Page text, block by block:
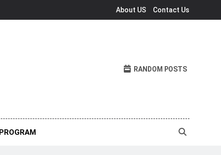
About US Contact Us
RANDOM POSTS